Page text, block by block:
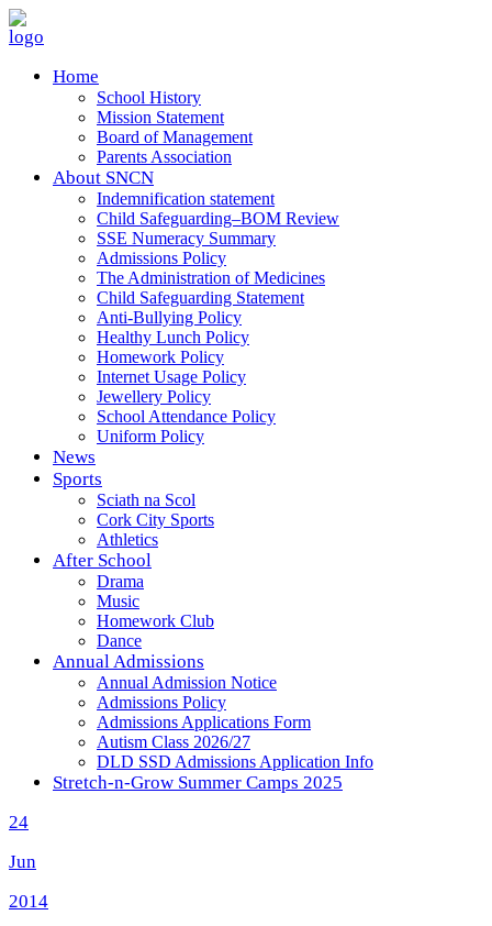
Home
School History
Mission Statement
Board of Management
Parents Association
About SNCN
Indemnification statement
Child Safeguarding–BOM Review
SSE Numeracy Summary
Admissions Policy
The Administration of Medicines
Child Safeguarding Statement
Anti-Bullying Policy
Healthy Lunch Policy
Homework Policy
Internet Usage Policy
Jewellery Policy
School Attendance Policy
Uniform Policy
News
Sports
Sciath na Scol
Cork City Sports
Athletics
After School
Drama
Music
Homework Club
Dance
Annual Admissions
Annual Admission Notice
Admissions Policy
Admissions Applications Form
Autism Class 2026/27
DLD SSD Admissions Application Info
Stretch-n-Grow Summer Camps 2025
24
Jun
2014